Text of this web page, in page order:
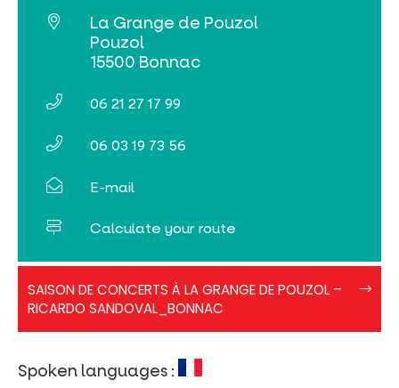
Spoken languages :
La Grange de Pouzol
Pouzol
15500 Bonnac
06 21 27 17 99
06 03 19 73 56
E-mail
Calculate your route
SAISON DE CONCERTS À LA GRANGE DE POUZOL –
RICARDO SANDOVAL_BONNAC
Affiche2026